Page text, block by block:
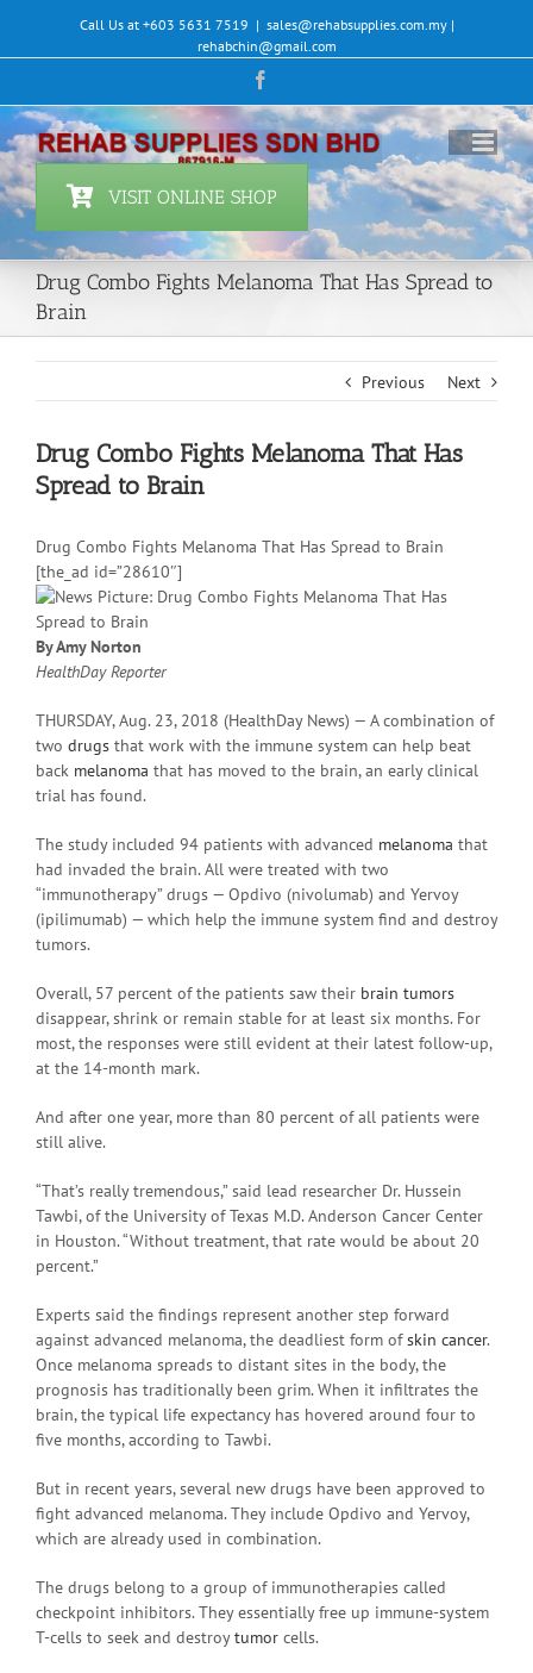
content
Call Us at +603 5631 7519 | sales@rehabsupplies.com.my |
rehabchin@gmail.com
VISIT ONLINE SHOP
Drug Combo Fights Melanoma That Has Spread to
Brain
Previous Next
Drug Combo Fights Melanoma That Has
Spread to Brain
Drug Combo Fights Melanoma That Has Spread to Brain
[the_ad id=”28610″]
By Amy Norton
HealthDay Reporter
THURSDAY, Aug. 23, 2018 (HealthDay News) — A combination of
two drugs that work with the immune system can help beat
back melanoma that has moved to the brain, an early clinical
trial has found.
The study included 94 patients with advanced melanoma that
had invaded the brain. All were treated with two
“immunotherapy” drugs — Opdivo (nivolumab) and Yervoy
(ipilimumab) — which help the immune system find and destroy
tumors.
Overall, 57 percent of the patients saw their brain tumors
disappear, shrink or remain stable for at least six months. For
most, the responses were still evident at their latest follow-up,
at the 14-month mark.
And after one year, more than 80 percent of all patients were
still alive.
“That’s really tremendous,” said lead researcher Dr. Hussein
Tawbi, of the University of Texas M.D. Anderson Cancer Center
in Houston. “Without treatment, that rate would be about 20
percent.”
Experts said the findings represent another step forward
against advanced melanoma, the deadliest form ofskin cancer.
Once melanoma spreads to distant sites in the body, the
prognosis has traditionally been grim. When it infiltrates the
brain, the typical life expectancy has hovered around four to
five months, according to Tawbi.
But in recent years, several new drugs have been approved to
fight advanced melanoma. They include Opdivo and Yervoy,
which are already used in combination.
The drugs belong to a group of immunotherapies called
checkpoint inhibitors. They essentially free up immune-system
T-cells to seek and destroytumor cells.